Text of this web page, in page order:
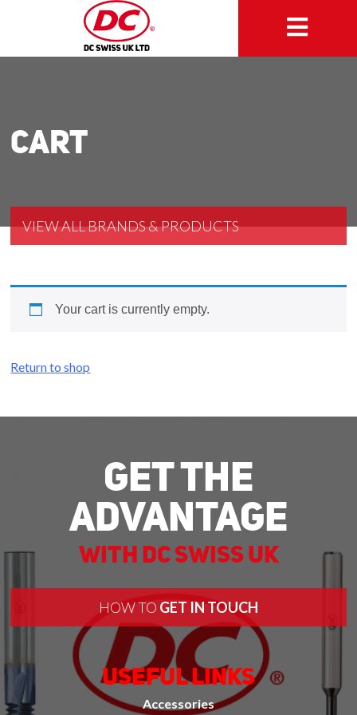
Cart
VIEW ALL BRANDS & PRODUCTS
Your cart is currently empty.
Return to shop
Get The
Advantage
With DC Swiss UK
HOW TO GET IN TOUCH
Useful Links
Accessories